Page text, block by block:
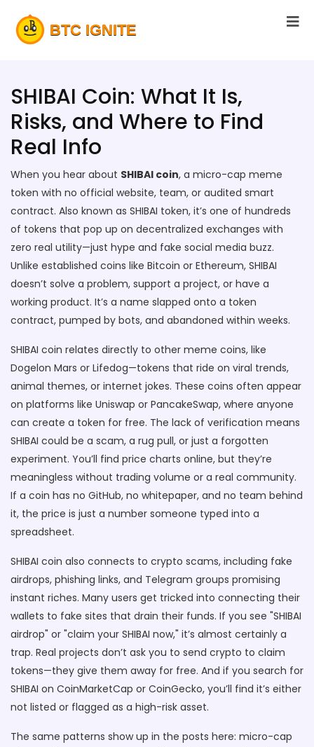
SHIBAI Coin: What It Is,
Risks, and Where to Find
Real Info
When you hear about SHIBAI coin, a micro-cap meme
token with no official website, team, or audited smart
contract. Also known as SHIBAI token, it’s one of hundreds
of tokens that pop up on decentralized exchanges with
zero real utility—just hype and fake social media buzz.
Unlike established coins like Bitcoin or Ethereum, SHIBAI
doesn’t solve a problem, support a project, or have a
working product. It’s a name slapped onto a token
contract, pumped by bots, and abandoned within weeks.
SHIBAI coin relates directly to other meme coins, like
Dogelon Mars or Lifedog—tokens that ride on viral trends,
animal themes, or internet jokes. These coins often appear
on platforms like Uniswap or PancakeSwap, where anyone
can create a token for free. The lack of verification means
SHIBAI could be a scam, a rug pull, or just a forgotten
experiment. You’ll find price charts online, but they’re
meaningless without trading volume or a real community.
If a coin has no GitHub, no whitepaper, and no team behind
it, the price is just a number someone typed into a
spreadsheet.
SHIBAI coin also connects to crypto scams, including fake
airdrops, phishing links, and Telegram groups promising
instant riches. Many users get tricked into connecting their
wallets to fake sites that drain their funds. If you see "SHIBAI
airdrop" or "claim your SHIBAI now," it’s almost certainly a
trap. Real projects don’t ask you to send crypto to claim
tokens—they give them away for free. And if you search for
SHIBAI on CoinMarketCap or CoinGecko, you’ll find it’s either
not listed or flagged as a high-risk asset.
The same patterns show up in the posts here: micro-cap